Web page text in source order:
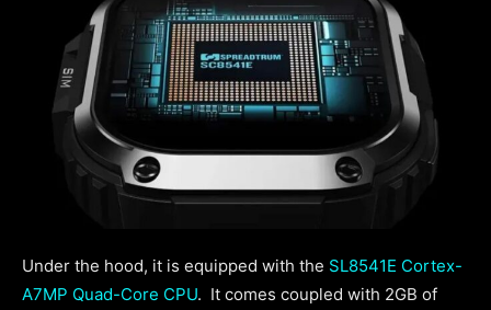
Under the hood, it is equipped with the SL8541E Cortex-
A7MP Quad-Core CPU. It comes coupled with 2GB of